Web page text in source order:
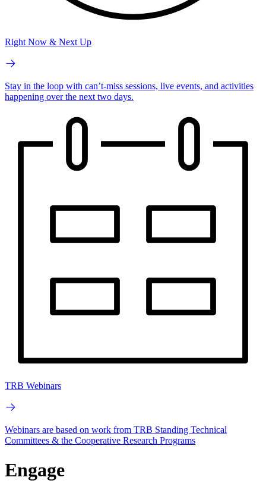
Right Now & Next Up
Stay in the loop with can’t-miss sessions, live events, and activities
happening over the next two days.
TRB Webinars
Webinars are based on work from TRB Standing Technical
Committees & the Cooperative Research Programs
Engage